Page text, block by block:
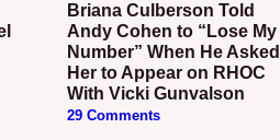
Briana Culberson Told
Andy Cohen to “Lose My
Number” When He Asked
Her to Appear on RHOC
With Vicki Gunvalson
29 Comments